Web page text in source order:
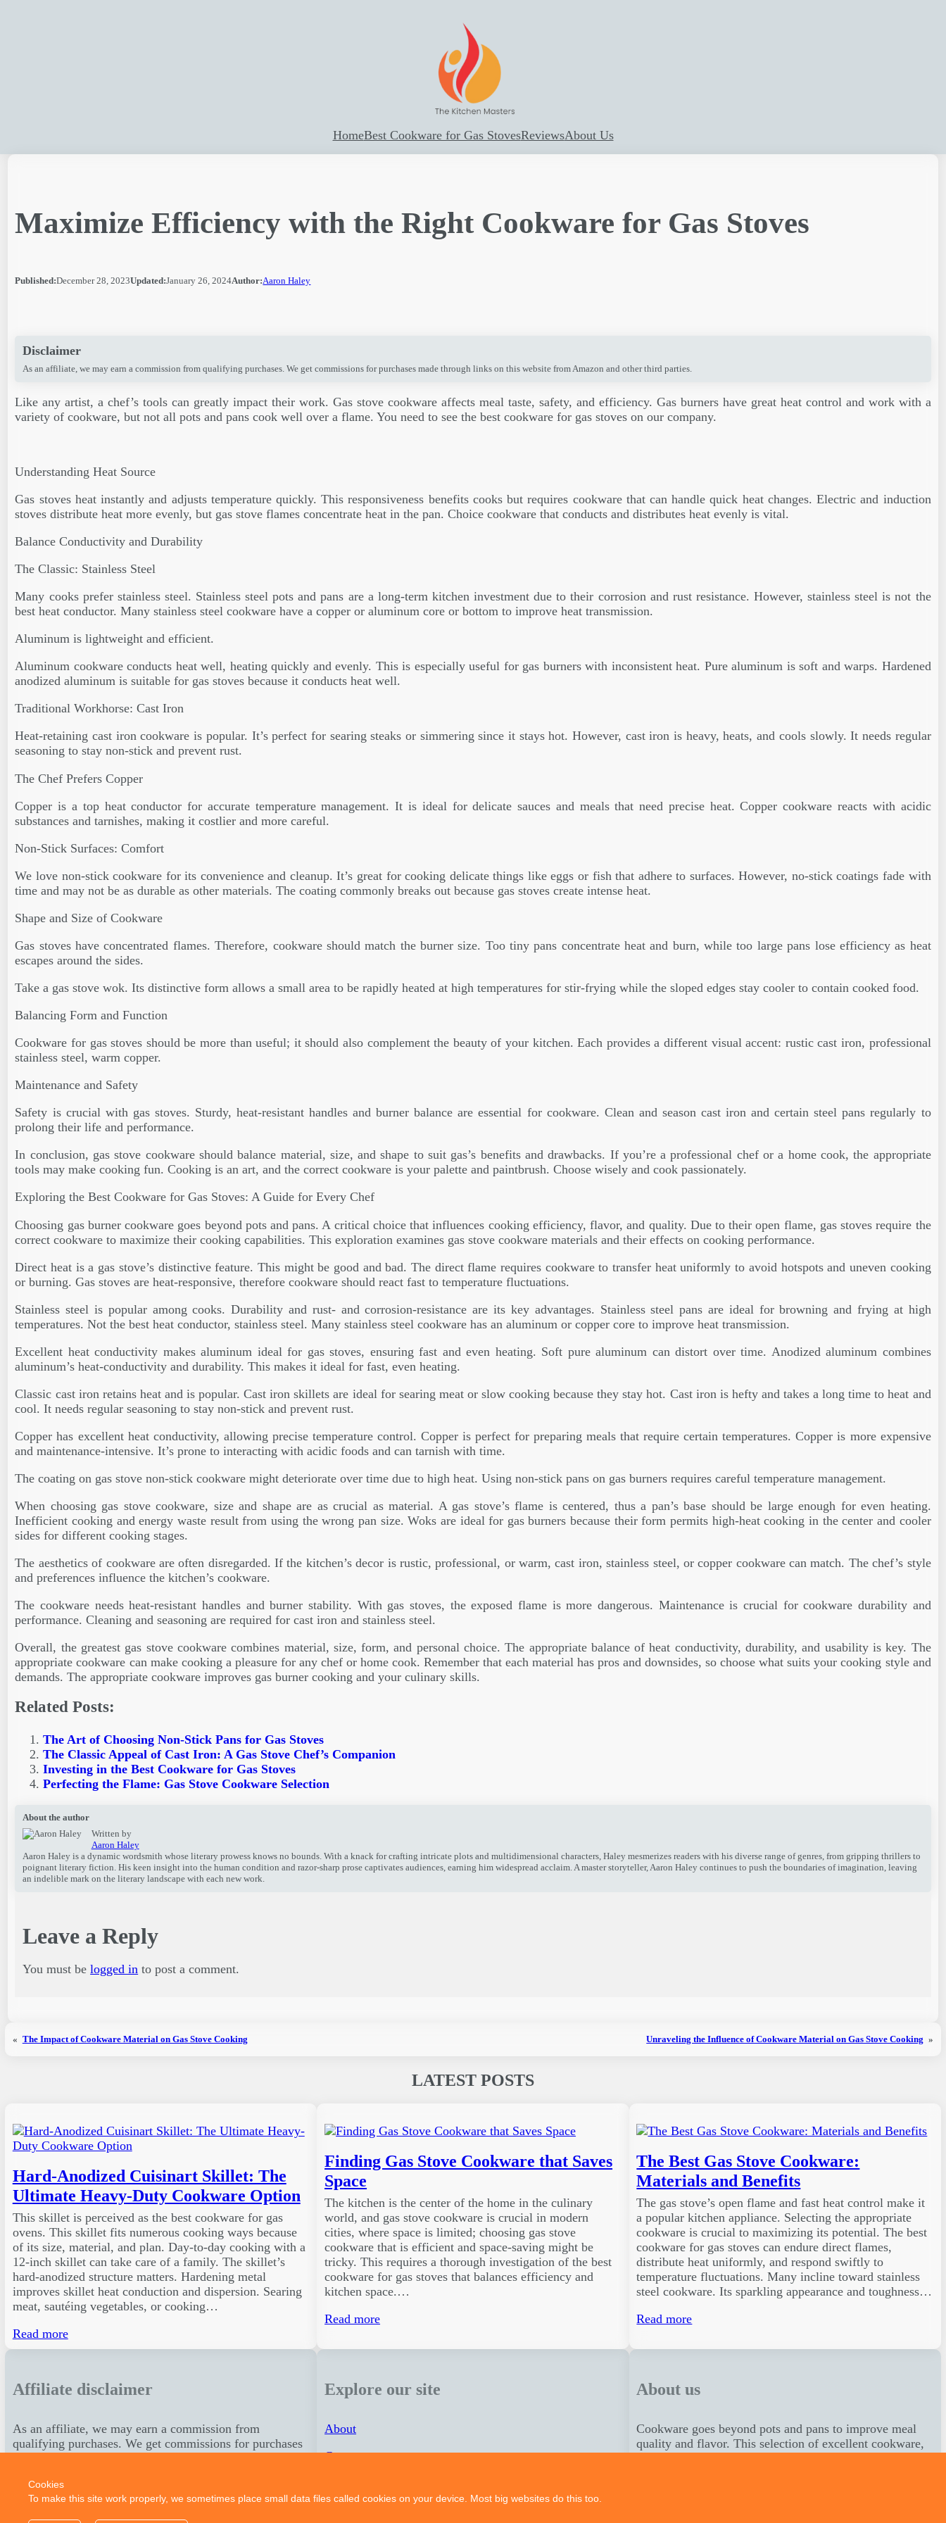
HomeBest Cookware for Gas StovesReviewsAbout Us
Maximize Efficiency with the Right Cookware for Gas Stoves
Published:December 28, 2023Updated:January 26, 2024Author:Aaron Haley
Disclaimer
As an affiliate, we may earn a commission from qualifying purchases. We get commissions for purchases made through links on this website from Amazon and other third parties.
Like any artist, a chef’s tools can greatly impact their work. Gas stove cookware affects meal taste, safety, and efficiency. Gas burners have great heat control and work with a
variety of cookware, but not all pots and pans cook well over a flame. You need to see the best cookware for gas stoves on our company.
Understanding Heat Source
Gas stoves heat instantly and adjusts temperature quickly. This responsiveness benefits cooks but requires cookware that can handle quick heat changes. Electric and induction
stoves distribute heat more evenly, but gas stove flames concentrate heat in the pan. Choice cookware that conducts and distributes heat evenly is vital.
Balance Conductivity and Durability
The Classic: Stainless Steel
Many cooks prefer stainless steel. Stainless steel pots and pans are a long-term kitchen investment due to their corrosion and rust resistance. However, stainless steel is not the
best heat conductor. Many stainless steel cookware have a copper or aluminum core or bottom to improve heat transmission.
Aluminum is lightweight and efficient.
Aluminum cookware conducts heat well, heating quickly and evenly. This is especially useful for gas burners with inconsistent heat. Pure aluminum is soft and warps. Hardened
anodized aluminum is suitable for gas stoves because it conducts heat well.
Traditional Workhorse: Cast Iron
Heat-retaining cast iron cookware is popular. It’s perfect for searing steaks or simmering since it stays hot. However, cast iron is heavy, heats, and cools slowly. It needs regular
seasoning to stay non-stick and prevent rust.
The Chef Prefers Copper
Copper is a top heat conductor for accurate temperature management. It is ideal for delicate sauces and meals that need precise heat. Copper cookware reacts with acidic
substances and tarnishes, making it costlier and more careful.
Non-Stick Surfaces: Comfort
We love non-stick cookware for its convenience and cleanup. It’s great for cooking delicate things like eggs or fish that adhere to surfaces. However, no-stick coatings fade with
time and may not be as durable as other materials. The coating commonly breaks out because gas stoves create intense heat.
Shape and Size of Cookware
Gas stoves have concentrated flames. Therefore, cookware should match the burner size. Too tiny pans concentrate heat and burn, while too large pans lose efficiency as heat
escapes around the sides.
Take a gas stove wok. Its distinctive form allows a small area to be rapidly heated at high temperatures for stir-frying while the sloped edges stay cooler to contain cooked food.
Balancing Form and Function
Cookware for gas stoves should be more than useful; it should also complement the beauty of your kitchen. Each provides a different visual accent: rustic cast iron, professional
stainless steel, warm copper.
Maintenance and Safety
Safety is crucial with gas stoves. Sturdy, heat-resistant handles and burner balance are essential for cookware. Clean and season cast iron and certain steel pans regularly to
prolong their life and performance.
In conclusion, gas stove cookware should balance material, size, and shape to suit gas’s benefits and drawbacks. If you’re a professional chef or a home cook, the appropriate
tools may make cooking fun. Cooking is an art, and the correct cookware is your palette and paintbrush. Choose wisely and cook passionately.
Exploring the Best Cookware for Gas Stoves: A Guide for Every Chef
Choosing gas burner cookware goes beyond pots and pans. A critical choice that influences cooking efficiency, flavor, and quality. Due to their open flame, gas stoves require the
correct cookware to maximize their cooking capabilities. This exploration examines gas stove cookware materials and their effects on cooking performance.
Direct heat is a gas stove’s distinctive feature. This might be good and bad. The direct flame requires cookware to transfer heat uniformly to avoid hotspots and uneven cooking
or burning. Gas stoves are heat-responsive, therefore cookware should react fast to temperature fluctuations.
Stainless steel is popular among cooks. Durability and rust- and corrosion-resistance are its key advantages. Stainless steel pans are ideal for browning and frying at high
temperatures. Not the best heat conductor, stainless steel. Many stainless steel cookware has an aluminum or copper core to improve heat transmission.
Excellent heat conductivity makes aluminum ideal for gas stoves, ensuring fast and even heating. Soft pure aluminum can distort over time. Anodized aluminum combines
aluminum’s heat-conductivity and durability. This makes it ideal for fast, even heating.
Classic cast iron retains heat and is popular. Cast iron skillets are ideal for searing meat or slow cooking because they stay hot. Cast iron is hefty and takes a long time to heat and
cool. It needs regular seasoning to stay non-stick and prevent rust.
Copper has excellent heat conductivity, allowing precise temperature control. Copper is perfect for preparing meals that require certain temperatures. Copper is more expensive
and maintenance-intensive. It’s prone to interacting with acidic foods and can tarnish with time.
The coating on gas stove non-stick cookware might deteriorate over time due to high heat. Using non-stick pans on gas burners requires careful temperature management.
When choosing gas stove cookware, size and shape are as crucial as material. A gas stove’s flame is centered, thus a pan’s base should be large enough for even heating.
Inefficient cooking and energy waste result from using the wrong pan size. Woks are ideal for gas burners because their form permits high-heat cooking in the center and cooler
sides for different cooking stages.
The aesthetics of cookware are often disregarded. If the kitchen’s decor is rustic, professional, or warm, cast iron, stainless steel, or copper cookware can match. The chef’s style
and preferences influence the kitchen’s cookware.
The cookware needs heat-resistant handles and burner stability. With gas stoves, the exposed flame is more dangerous. Maintenance is crucial for cookware durability and
performance. Cleaning and seasoning are required for cast iron and stainless steel.
Overall, the greatest gas stove cookware combines material, size, form, and personal choice. The appropriate balance of heat conductivity, durability, and usability is key. The
appropriate cookware can make cooking a pleasure for any chef or home cook. Remember that each material has pros and downsides, so choose what suits your cooking style and
demands. The appropriate cookware improves gas burner cooking and your culinary skills.
Related Posts:
The Art of Choosing Non-Stick Pans for Gas Stoves
The Classic Appeal of Cast Iron: A Gas Stove Chef’s Companion
Investing in the Best Cookware for Gas Stoves
Perfecting the Flame: Gas Stove Cookware Selection
About the author
Written by
Aaron Haley
Aaron Haley is a dynamic wordsmith whose literary prowess knows no bounds. With a knack for crafting intricate plots and multidimensional characters, Haley mesmerizes readers with his diverse range of genres, from gripping thrillers to
poignant literary fiction. His keen insight into the human condition and razor-sharp prose captivates audiences, earning him widespread acclaim. A master storyteller, Aaron Haley continues to push the boundaries of imagination, leaving
an indelible mark on the literary landscape with each new work.
Leave a Reply
You must belogged in to post a comment.
« The Impact of Cookware Material on Gas Stove Cooking Unraveling the Influence of Cookware Material on Gas Stove Cooking »
LATEST POSTS
Hard-Anodized Cuisinart Skillet: The
Ultimate Heavy-Duty Cookware Option
This skillet is perceived as the best cookware for gas
ovens. This skillet fits numerous cooking ways because
of its size, material, and plan. Day-to-day cooking with a
12-inch skillet can take care of a family. The skillet’s
hard-anodized structure matters. Hardening metal
improves skillet heat conduction and dispersion. Searing
meat, sautéing vegetables, or cooking…
Read more
Finding Gas Stove Cookware that Saves
Space
The kitchen is the center of the home in the culinary
world, and gas stove cookware is crucial in modern
cities, where space is limited; choosing gas stove
cookware that is efficient and space-saving might be
tricky. This requires a thorough investigation of the best
cookware for gas stoves that balances efficiency and
kitchen space.…
Read more
The Best Gas Stove Cookware:
Materials and Benefits
The gas stove’s open flame and fast heat control make it
a popular kitchen appliance. Selecting the appropriate
cookware is crucial to maximizing its potential. The best
cookware for gas stoves can endure direct flames,
distribute heat uniformly, and respond swiftly to
temperature fluctuations. Many incline toward stainless
steel cookware. Its sparkling appearance and toughness…
Read more
Affiliate disclaimer
As an affiliate, we may earn a commission from
qualifying purchases. We get commissions for purchases
Explore our site
About
Contact
About us
Cookware goes beyond pots and pans to improve meal
quality and flavor. This selection of excellent cookware,
Cookies
To make this site work properly, we sometimes place small data files called cookies on your device. Most big websites do this too.